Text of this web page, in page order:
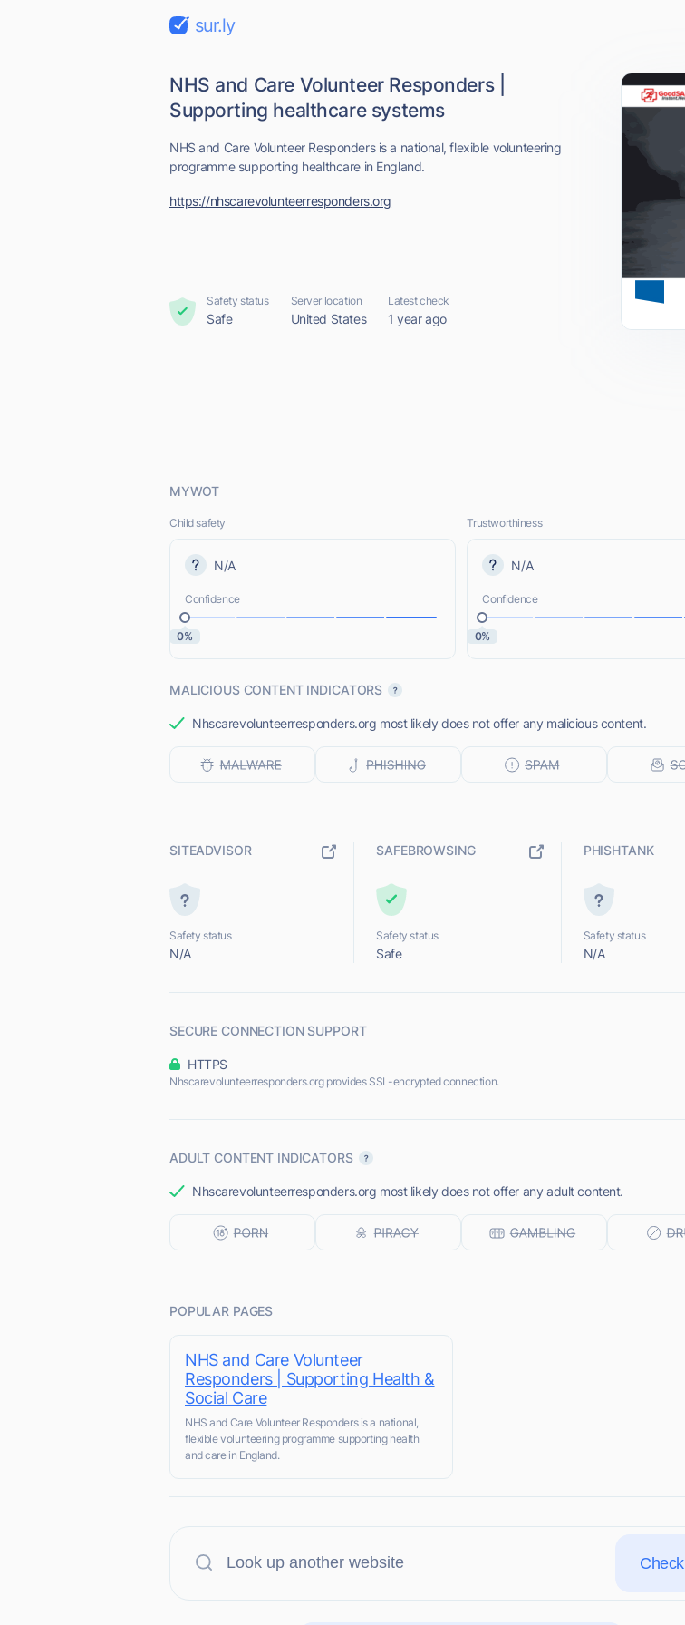
sur.ly
NHS and Care Volunteer Responders |
Supporting healthcare systems
NHS and Care Volunteer Responders is a national, flexible volunteering
programme supporting healthcare in England.
https://nhscarevolunteerresponders.org
Safety status
Safe
Server location
United States
Latest check
1 year ago
MYWOT
Child safety
N/A
Confidence
0%
Trustworthiness
N/A
Confidence
0%
MALICIOUS CONTENT INDICATORS
Nhscarevolunteerresponders.org most likely does not offer any malicious content.
SITEADVISOR
Safety status
N/A
SAFEBROWSING
Safety status
Safe
PHISHTANK
Safety status
N/A
SECURE CONNECTION SUPPORT
HTTPS
Nhscarevolunteerresponders.org provides SSL-encrypted connection.
ADULT CONTENT INDICATORS
Nhscarevolunteerresponders.org most likely does not offer any adult content.
POPULAR PAGES
NHS and Care Volunteer
Responders | Supporting Health &
Social Care
NHS and Care Volunteer Responders is a national,
flexible volunteering programme supporting health
and care in England.
Check